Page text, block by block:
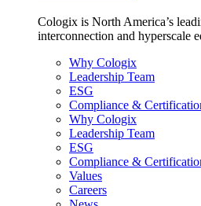
Cologix is North America’s
interconnection and hyperscale
Why Cologix
Leadership Team
ESG
Compliance &
Why Cologix
Leadership Team
ESG
Compliance &
Values
Careers